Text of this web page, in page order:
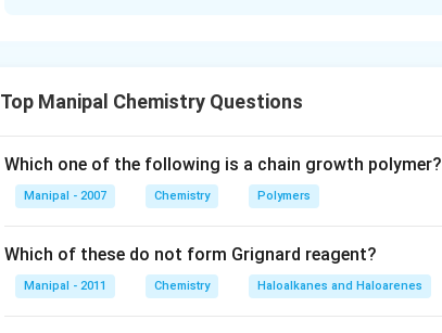
Top Manipal Chemistry Questions
Which one of the following is a chain growth polymer?
Manipal - 2007 Chemistry Polymers
Which of these do not form Grignard reagent?
Manipal - 2011 Chemistry Haloalkanes and Haloarenes